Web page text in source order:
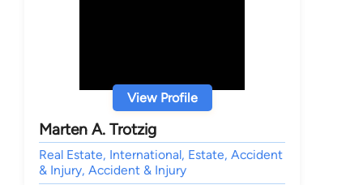
View Profile
Marten A. Trotzig
Real Estate, International, Estate, Accident
& Injury, Accident & Injury